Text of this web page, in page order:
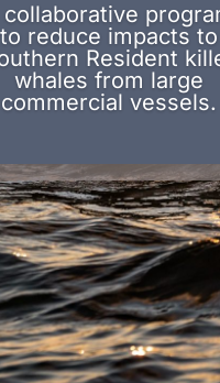
collaborative
to reduce impacts to
Resident
whales from large
commercial vessels.